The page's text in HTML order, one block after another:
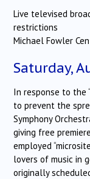
Live televised
restrictions
Michael Fowler
Saturday,
In response to the
to prevent the
Symphony
giving free
employed
lovers of music in
originally